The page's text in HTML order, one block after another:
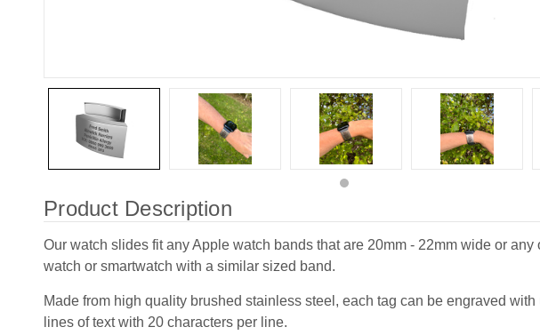
Product Description
Our watch slides fit any Apple watch bands that are 20mm - 22mm wide or any
watch or smartwatch with a similar sized band.
Made from high quality brushed stainless steel, each tag can be engraved with
lines of text with 20 characters per line.